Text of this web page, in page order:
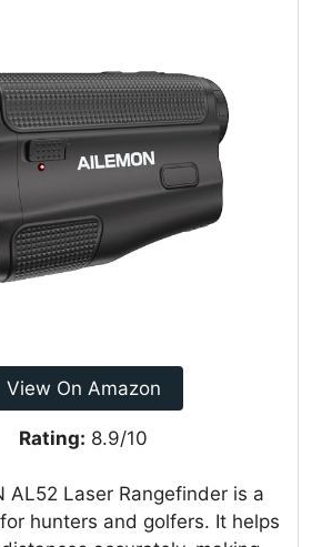
View On Amazon
Rating: 8.9/10
AL52 Laser Rangefinder is a
hunters and golfers. It helps